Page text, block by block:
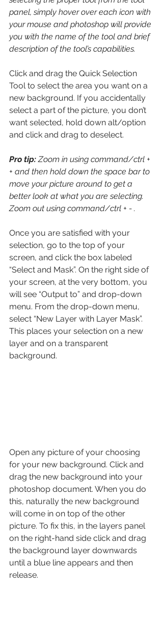
panel, simply hover over each icon with
your mouse and photoshop will provide
you with the name of the tool and brief
description of the tool’s capabilities.
Click and drag the Quick Selection
Tool to select the area you want on a
new background. If you accidentally
select a part of the picture, you don’t
want selected, hold down alt/option
and click and drag to deselect.
Pro tip: Zoom in using command/ctrl +
+ and then hold down the space bar to
move your picture around to get a
better look at what you are selecting.
Zoom out using command/ctrl + - .
Once you are satisfied with your
selection, go to the top of your
screen, and click the box labeled
“Select and Mask”. On the right side of
your screen, at the very bottom, you
will see “Output to” and drop-down
menu. From the drop-down menu,
select “New Layer with Layer Mask”.
This places your selection on a new
layer and on a transparent
background.
Open any picture of your choosing
for your new background. Click and
drag the new background into your
photoshop document. When you do
this, naturally the new background
will come in on top of the other
picture. To fix this, in the layers panel
on the right-hand side click and drag
the background layer downwards
until a blue line appears and then
release.